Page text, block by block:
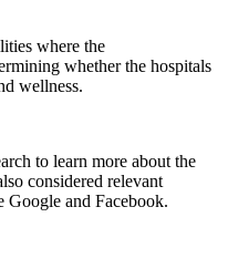
where the
whether the hospitals
wellness.
to learn more about the
considered relevant
Google and Facebook.